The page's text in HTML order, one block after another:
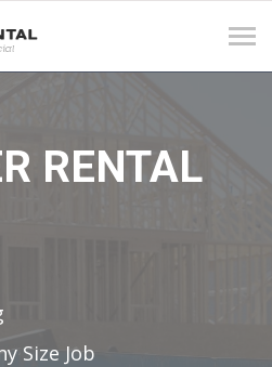
RENTAL
Size Job